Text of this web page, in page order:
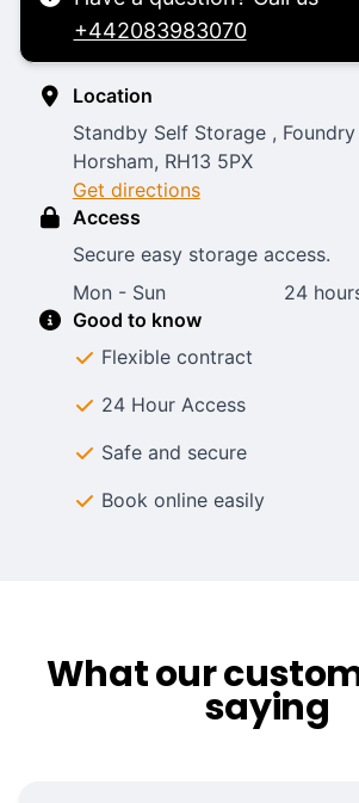
+442083983070
Location
Standby Self Storage , Foundry
Horsham, RH13 5PX
Get directions
Access
Secure easy storage access.
Mon - Sun
24
Good to know
Flexible contract
24 Hour Access
Safe and secure
Book online easily
What our
saying